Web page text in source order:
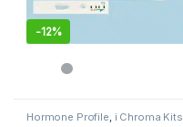
-12%
Hormone Profile, i Chroma Kits